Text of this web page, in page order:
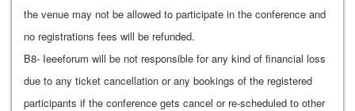
the venue may not be allowed to participate in the conference and
no registrations fees will be refunded.
B8- Ieeeforum will be not responsible for any kind of financial loss
due to any ticket cancellation or any bookings of the registered
participants if the conference gets cancel or re-scheduled to other